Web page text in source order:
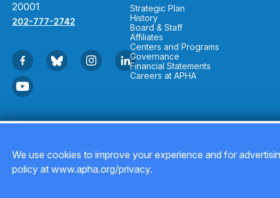
20001
202-777-2742
Strategic Plan
History
Board & Staff
Affiliates
Centers and Programs
Governance
Financial Statements
Careers at APHA
We use cookies to improve your experience and for
policy at www.apha.org/privacy.